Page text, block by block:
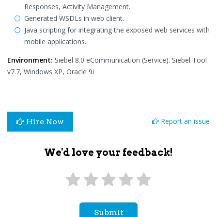
Responses, Activity Management.
Generated WSDLs in web client.
Java scripting for integrating the exposed web services with
mobile applications.
Environment: Siebel 8.0 eCommunication (Service). Siebel Tool
v7.7, Windows XP, Oracle 9i
Hire Now Report an issue
We'd love your feedback!
Submit